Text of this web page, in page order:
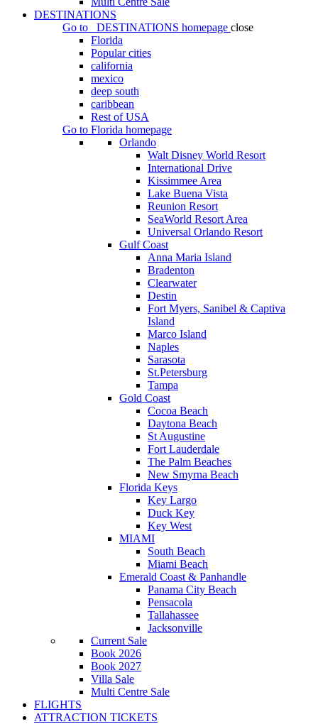
DESTINATIONS
Go to
DESTINATIONS homepage close
Florida
Popular cities
california
mexico
deep south
caribbean
Rest of USA
Go to Florida homepage
Orlando
Walt Disney World Resort
International Drive
Kissimmee Area
Lake Buena Vista
Reunion Resort
SeaWorld Resort Area
Universal Orlando Resort
Gulf Coast
Anna Maria Island
Bradenton
Clearwater
Destin
Fort Myers, Sanibel & Captiva
Island
Marco Island
Naples
Sarasota
St.Petersburg
Tampa
Gold Coast
Cocoa Beach
Daytona Beach
St Augustine
Fort Lauderdale
The Palm Beaches
New Smyrna Beach
Florida Keys
Key Largo
Duck Key
Key West
MIAMI
South Beach
Miami Beach
Emerald Coast & Panhandle
Panama City Beach
Pensacola
Tallahassee
Jacksonville
Current Sale
Book 2026
Book 2027
Villa Sale
Multi Centre Sale
FLIGHTS
ATTRACTION TICKETS